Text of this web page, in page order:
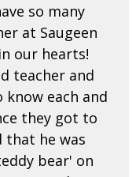
so many
at Saugeen
our hearts!
teacher and
each and
they got to
that he was
bear' on